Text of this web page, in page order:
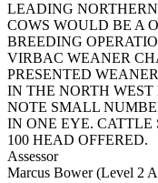
LEADING
COWS WOULD BE A
BREEDING
VIRBAC WEANER
PRESENTED
IN THE NORTH WEST
NOTE SMALL
IN ONE EYE. CATTLE
100 HEAD OFFERED.
Assessor
Marcus Bower (Level 2